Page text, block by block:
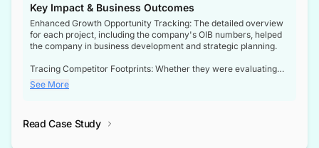
Key Impact & Business Outcomes
Enhanced Growth Opportunity Tracking: The detailed overview
for each project, including the company's OIB numbers, helped
the company in business development and strategic planning.
Tracing Competitor Footprints: Whether they were evaluating
competitor footprints or identifying collaboration opportunities
through tenders, this dataset became a reliable compass.
not only bridged the gap between their strategic planning and
See More
Read Case Study